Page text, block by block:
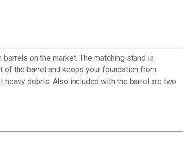
on the market. The matching stand is
of the barrel and keeps your foundation from
debris. Also included with the barrel are two